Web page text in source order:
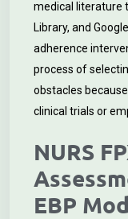
medical literature
Library, and
adherence
process of
obstacles
clinical trials or
NURS
EBP